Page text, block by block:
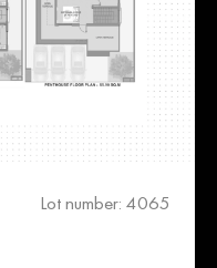
Lot number: 4065